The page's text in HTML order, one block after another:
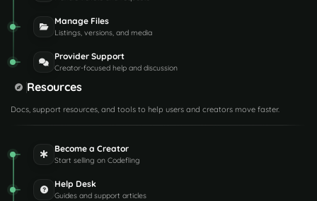
Manage Files
Listings, versions, and media
Provider Support
Creator-focused help and discussion
Resources
Docs, support resources, and tools to help users and creators move faster.
Become a Creator
Start selling on Codefling
Help Desk
Guides and support articles